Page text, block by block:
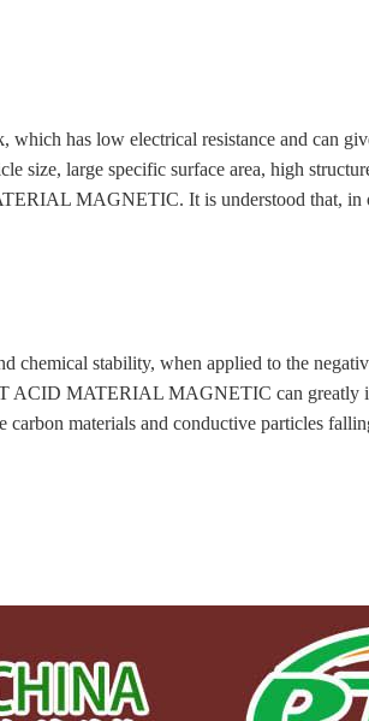
has low electrical resistance and can
size, large specific surface area, high
MAGNETIC. It is understood that, in
chemical stability, when applied to the
MATERIAL MAGNETIC can greatly
materials and conductive particles